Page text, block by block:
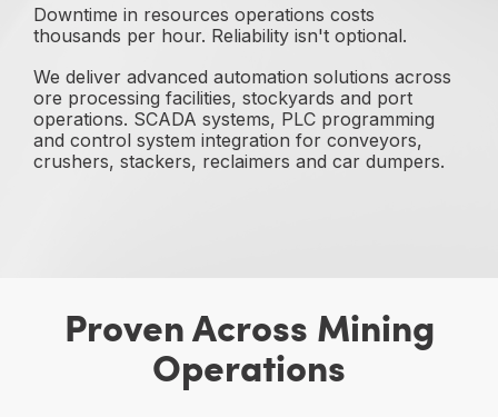
Downtime in resources operations costs
thousands per hour. Reliability isn't optional.
We deliver advanced automation solutions across
ore processing facilities, stockyards and port
operations. SCADA systems, PLC programming
and control system integration for conveyors,
crushers, stackers, reclaimers and car dumpers.
Proven Across Mining
Operations